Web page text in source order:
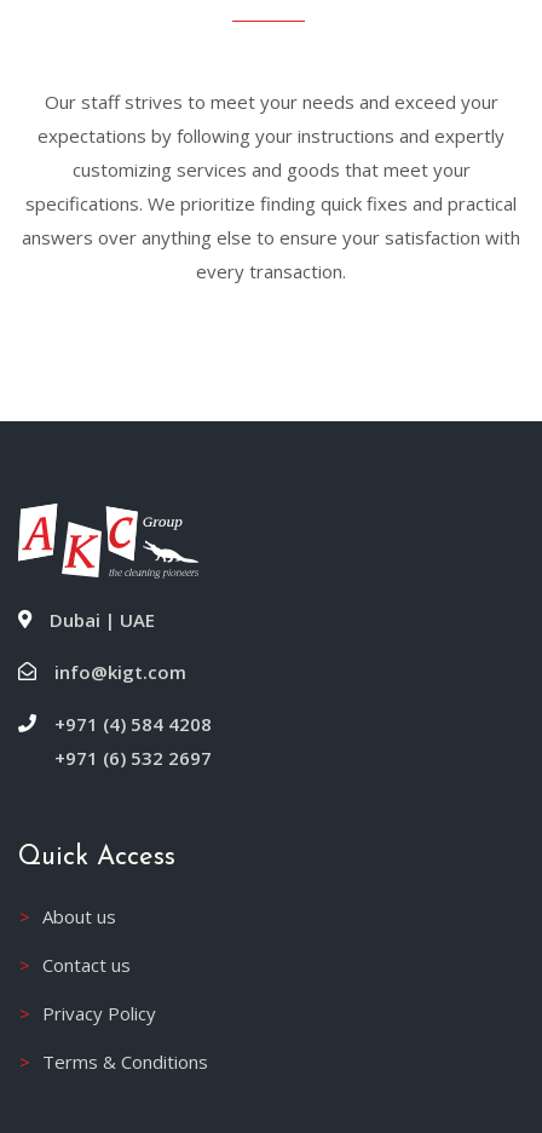
Our staff strives to meet your needs and exceed your
expectations by following your instructions and expertly
customizing services and goods that meet your
specifications. We prioritize finding quick fixes and practical
answers over anything else to ensure your satisfaction with
every transaction.
Dubai | UAE
info@kigt.com
+971 (4) 584 4208
+971 (6) 532 2697
Quick Access
About us
Contact us
Privacy Policy
Terms & Conditions